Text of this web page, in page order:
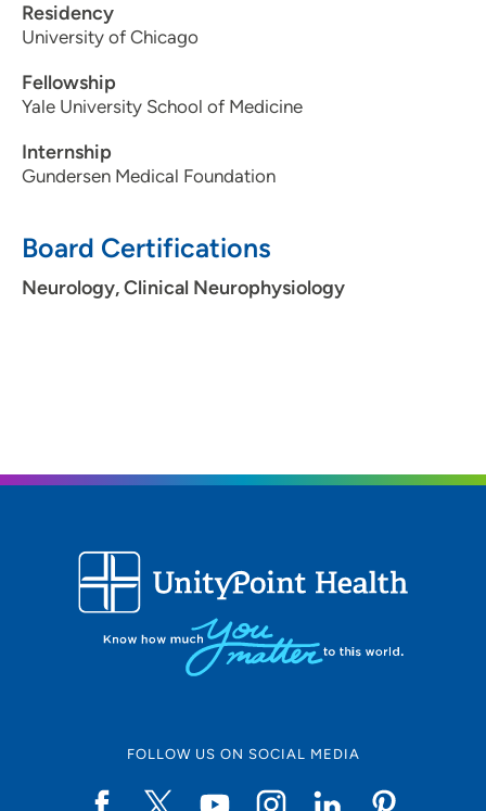
Residency
University of Chicago
Fellowship
Yale University School of Medicine
Internship
Gundersen Medical Foundation
Board Certifications
Neurology, Clinical Neurophysiology
FOLLOW US ON SOCIAL MEDIA